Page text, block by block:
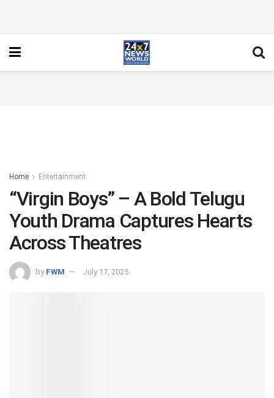
Home Entertainment
“Virgin Boys” – A Bold Telugu
Youth Drama Captures Hearts
Across Theatres
by FWM July 17, 2025